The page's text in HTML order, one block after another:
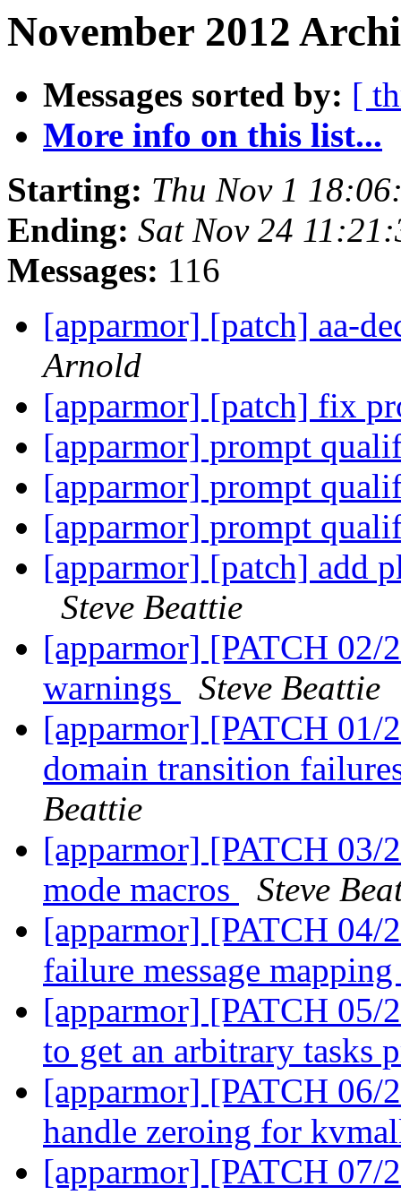
November 2012
Messages sorted by: [
More info on this list...
Starting: Thu Nov 1
Ending: Sat Nov 24
Messages: 116
[apparmor] [patch] aa-
Arnold
[apparmor] [patch] fix
[apparmor] prompt
[apparmor] prompt
[apparmor] prompt
[apparmor] [patch] add
Steve Beattie
[apparmor] [PATCH 02/
warnings
Steve Beattie
[apparmor] [PATCH
domain transition
Beattie
[apparmor] [PATCH 03/
mode macros
Steve
[apparmor] [PATCH 04/
failure message
[apparmor] [PATCH
to get an arbitrary tasks
[apparmor] [PATCH 06/
handle zeroing for
[apparmor] [PATCH 07/